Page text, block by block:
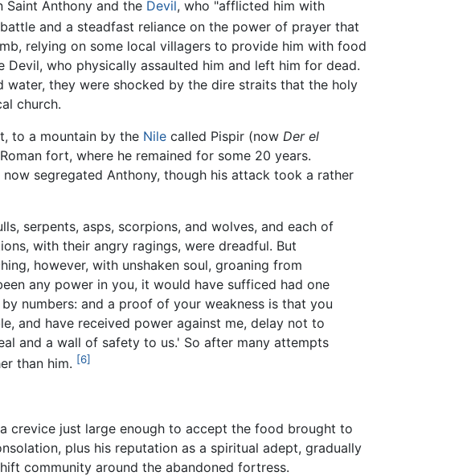
Saint Anthony and the Devil, who "afflicted him with
and a steadfast reliance on the power of prayer that
relying on some local villagers to provide him with food
who physically assaulted him and left him for dead.
they were shocked by the dire straits that the holy
church.
to a mountain by the Nile called Pispir (now Der el
fort, where he remained for some 20 years.
segregated Anthony, though his attack took a rather
serpents, asps, scorpions, and wolves, and each of
with their angry ragings, were dreadful. But
however, with unshaken soul, groaning from
any power in you, it would have sufficed had one
numbers: and a proof of your weakness is that you
and have received power against me, delay not to
and a wall of safety to us.' So after many attempts
than him. [6]
crevice just large enough to accept the food brought to
plus his reputation as a spiritual adept, gradually
community around the abandoned fortress.